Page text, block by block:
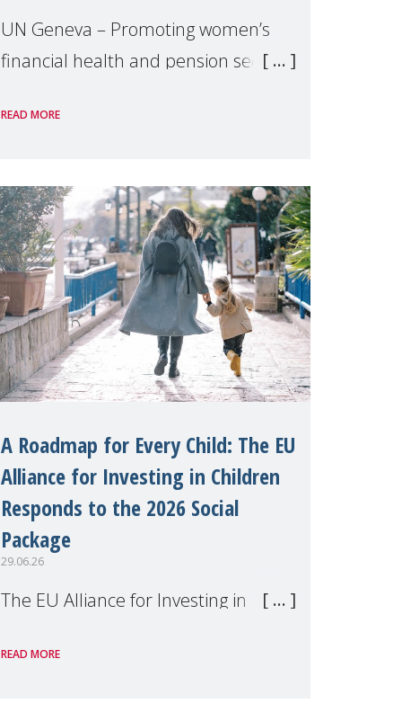
UN Geneva – Promoting women’s
financial health and pension security
organised by Soroptimist
margins of the 62nd session of the
United Nations H
READ MORE
A Roadmap for Every Child: The EU
Alliance for Investing in Children
Responds to the 2026 Social
Package
29.06.26
The EU Alliance for Investing in
member, has welcomed the
READ MORE